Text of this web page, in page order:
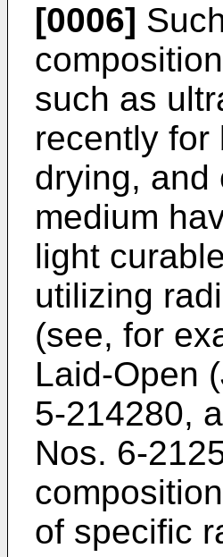
[0006]
such as
recently for
drying, and
medium
light
utilizing
(see, for
Laid-Open
5-214280,
Nos. 6-
of specific